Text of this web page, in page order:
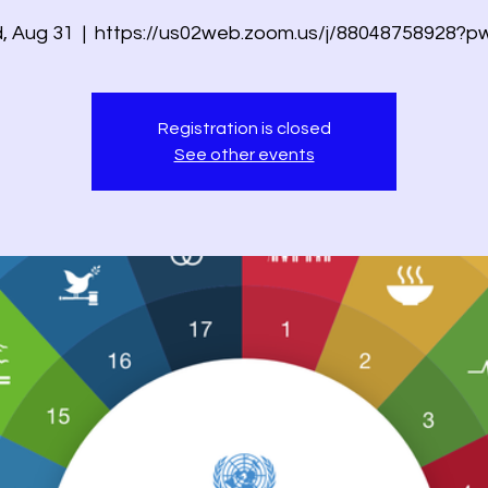
Aug 31
  |
https://us02web.zoom.us/j/
Registration is closed
See other events